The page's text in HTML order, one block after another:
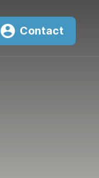
Contact